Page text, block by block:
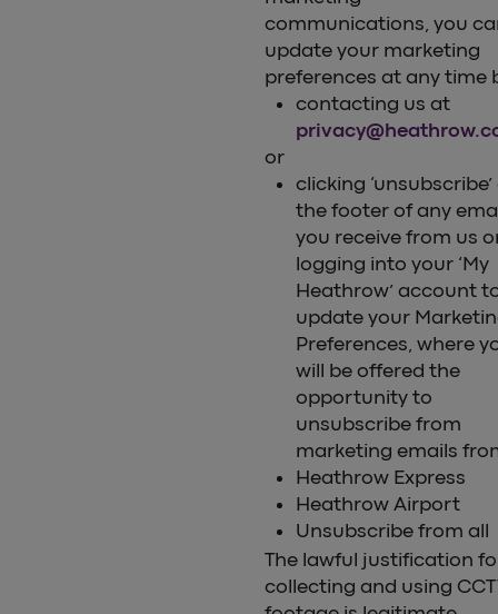
communications, you
update your marketing
preferences at any time
contacting us at
or
clicking ‘unsubscribe’
the footer of any
you receive from us
logging into your ‘My
Heathrow’ account
update your
Preferences, where
will be offered the
opportunity to
unsubscribe from
marketing emails
Heathrow Express
Heathrow Airport
Unsubscribe from all
The lawful justification
collecting and using